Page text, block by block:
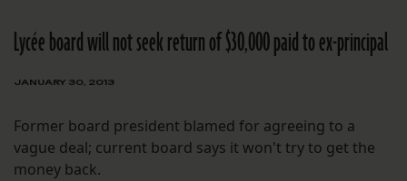
Lycée board will not seek return of $30,000 paid to ex-principal
JANUARY 30, 2013
Former board president blamed for agreeing to a
vague deal; current board says it won't try to get the
money back.